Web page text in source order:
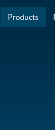
Main
Products